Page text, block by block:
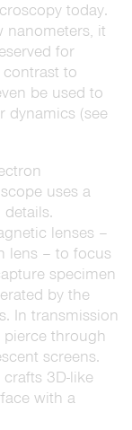
today.
nanometers, it
for
contrast to
be used to
dynamics (see
uses a
lenses –
lens – to focus
specimen
by the
In transmission
through
screens.
3D-like
with a